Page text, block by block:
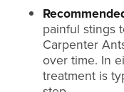
painful stings
Carpenter
over time. In
treatment is